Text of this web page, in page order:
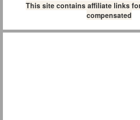
This site contains affiliate links
compensated